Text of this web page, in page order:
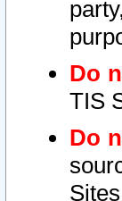
Do
TIS
Do